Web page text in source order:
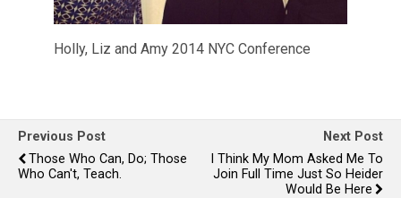
Holly, Liz and Amy 2014 NYC Conference
Previous Post
Those Who Can, Do; Those
Who Can't, Teach.
Next Post
I Think My Mom Asked Me To
Join Full Time Just So Heider
Would Be Here